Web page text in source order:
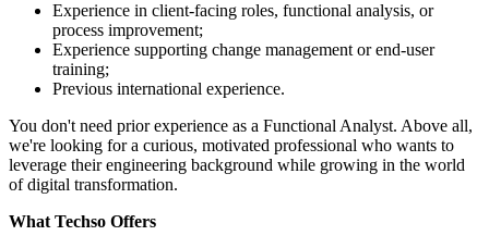
Experience in client-facing roles, functional analysis, or
process improvement;
Experience supporting change management or end-user
training;
Previous international experience.
You don't need prior experience as a Functional Analyst. Above all,
we're looking for a curious, motivated professional who wants to
leverage their engineering background while growing in the world
of digital transformation.
What Techso Offers